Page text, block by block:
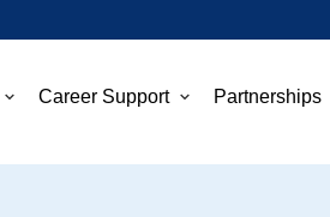
Career Support Partnerships